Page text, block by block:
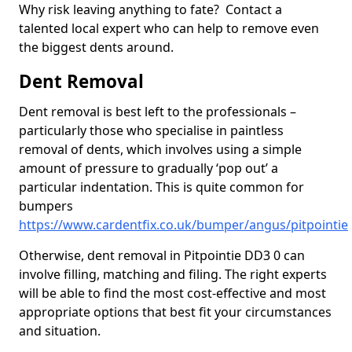
Why risk leaving anything to fate? Contact a
talented local expert who can help to remove even
the biggest dents around.
Dent Removal
Dent removal is best left to the professionals –
particularly those who specialise in paintless
removal of dents, which involves using a simple
amount of pressure to gradually ‘pop out’ a
particular indentation. This is quite common for
bumpers
https://www.cardentfix.co.uk/bumper/angus/pitpointie
Otherwise, dent removal in Pitpointie DD3 0 can
involve filling, matching and filing. The right experts
will be able to find the most cost-effective and most
appropriate options that best fit your circumstances
and situation.